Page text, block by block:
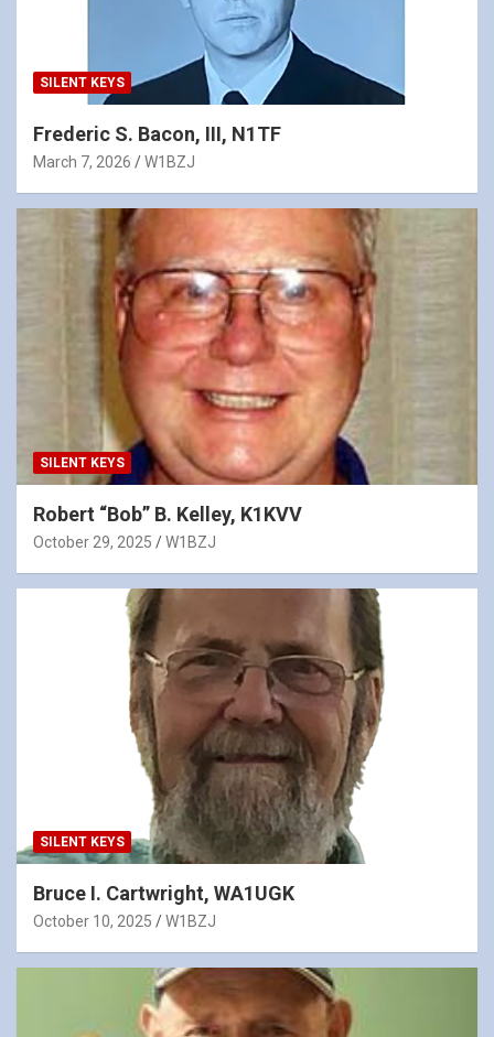
SILENT KEYS
Frederic S. Bacon, III, N1TF
March 7, 2026 W1BZJ
SILENT KEYS
Robert “Bob” B. Kelley, K1KVV
October 29, 2025 W1BZJ
SILENT KEYS
Bruce I. Cartwright, WA1UGK
October 10, 2025 W1BZJ